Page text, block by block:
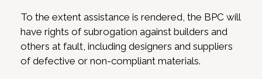
To the extent assistance is rendered, the BPC will
have rights of subrogation against builders and
others at fault, including designers and suppliers
of defective or non-compliant materials.